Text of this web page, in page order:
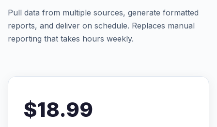
Pull data from multiple sources, generate formatted
reports, and deliver on schedule. Replaces manual
reporting that takes hours weekly.
$18.99